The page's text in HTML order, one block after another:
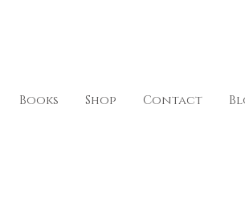
Books Shop Contact